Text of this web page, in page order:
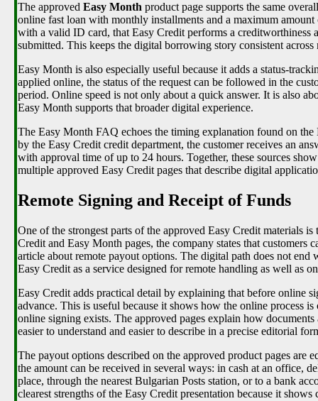
The approved Easy Month product page supports the same
online fast loan with monthly installments and a maximum
with a valid ID card, that Easy Credit performs a creditworthiness
submitted. This keeps the digital borrowing story consistent
Easy Month is also especially useful because it adds a status-
applied online, the status of the request can be followed in the
period. Online speed is not only about a quick answer. It is also
Easy Month supports that broader digital experience.
The Easy Month FAQ echoes the timing explanation found on
by the Easy Credit credit department, the customer receives an
with approval time of up to 24 hours. Together, these sources
multiple approved Easy Credit pages that describe digital
Remote Signing and Receipt of Funds
One of the strongest parts of the approved Easy Credit materials
Credit and Easy Month pages, the company states that
article about remote payout options. The digital path does not end
Easy Credit as a service designed for remote handling as well as
Easy Credit adds practical detail by explaining that before online
advance. This is useful because it shows how the online process
online signing exists. The approved pages explain how
easier to understand and easier to describe in a precise editorial
The payout options described on the approved product pages are
the amount can be received in several ways: in cash at an office,
place, through the nearest Bulgarian Posts station, or to a bank
clearest strengths of the Easy Credit presentation because it